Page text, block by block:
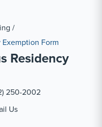
/
Form
Residency
250-2002
#1
Us